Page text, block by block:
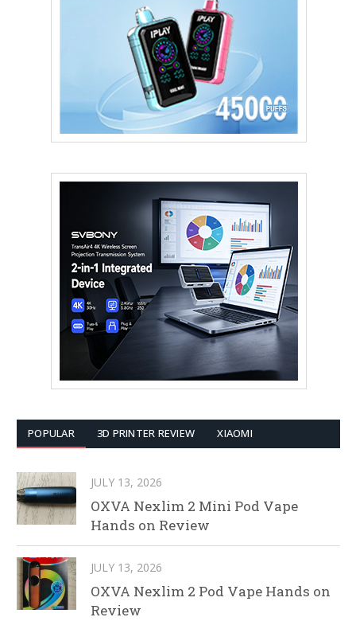
POPULAR 3D PRINTER REVIEW XIAOMI
JULY 13, 2026
OXVA Nexlim 2 Mini Pod Vape
Hands on Review
JULY 13, 2026
OXVA Nexlim 2 Pod Vape Hands on
Review